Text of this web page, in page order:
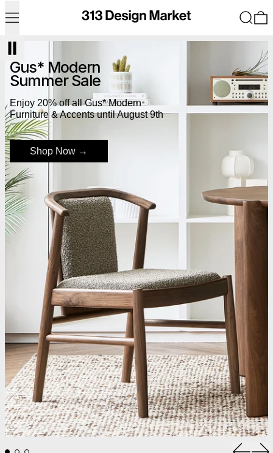
Menu Search
Shop Now
Gus* Modern
Summer Sale
Enjoy 20% off all Gus* Modern
Furniture & Accents until August 9th
Shop Now